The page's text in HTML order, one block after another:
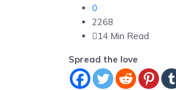
0
2268
14 Min Read
Spread the love